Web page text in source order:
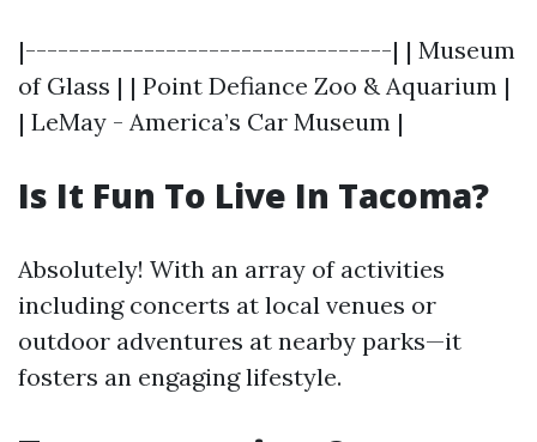
|----------------------------------| | Museum
of Glass | | Point Defiance Zoo & Aquarium |
| LeMay - America’s Car Museum |
Is It Fun To Live In Tacoma?
Absolutely! With an array of activities
including concerts at local venues or
outdoor adventures at nearby parks—it
fosters an engaging lifestyle.